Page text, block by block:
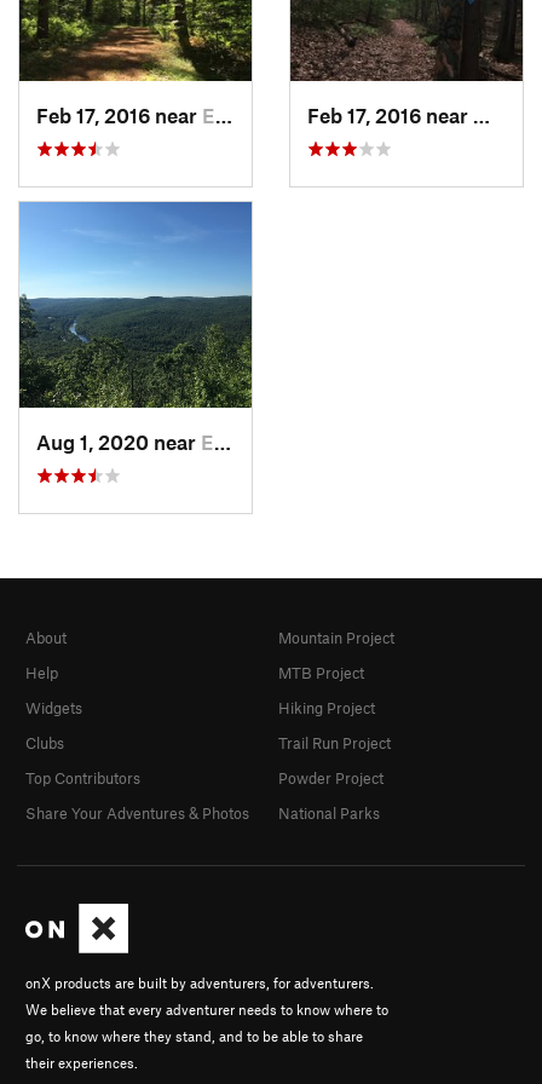
Feb 17, 2016 near Erving, MA Feb 17, 2016 near
Aug 1, 2020 near Erving, MA
onX products are built by adventurers, for adventurers.
We believe that every adventurer needs to know where to
go, to know where they stand, and to be able to share
their experiences.
About
Help
Widgets
Clubs
Top Contributors
Share Your Adventures & Photos
Mountain Project
MTB Project
Hiking Project
Trail Run Project
Powder Project
National Parks